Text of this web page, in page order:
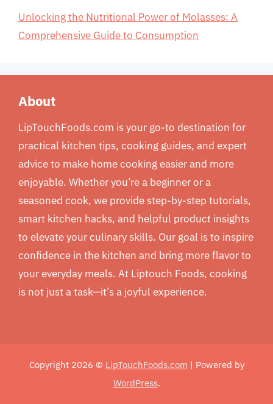
Unlocking the Nutritional Power of Molasses: A
Comprehensive Guide to Consumption
About
LipTouchFoods.com is your go-to destination for
practical kitchen tips, cooking guides, and expert
advice to make home cooking easier and more
enjoyable. Whether you’re a beginner or a
seasoned cook, we provide step-by-step tutorials,
smart kitchen hacks, and helpful product insights
to elevate your culinary skills. Our goal is to inspire
confidence in the kitchen and bring more flavor to
your everyday meals. At Liptouch Foods, cooking
is not just a task—it’s a joyful experience.
Copyright 2026 © LipTouchFoods.com | Powered by
WordPress.